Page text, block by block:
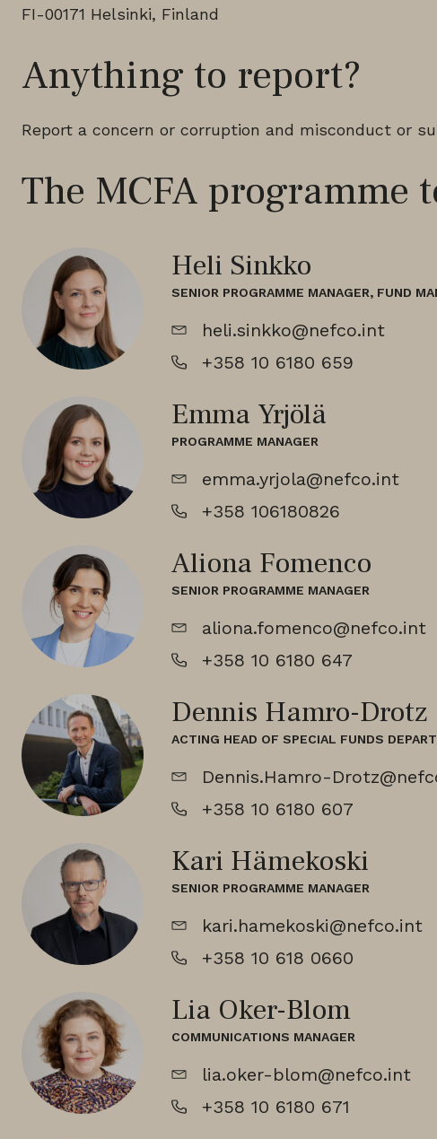
FI-00171 Helsinki, Finland
Anything to report?
Report a concern or corruption and misconduct or
The MCFA programme
Heli Sinkko
SENIOR PROGRAMME MANAGER, FUND
heli.sinkko@nefco.int
+358 10 6180 659
Emma Yrjölä
PROGRAMME MANAGER
emma.yrjola@nefco.int
+358 106180826
Aliona Fomenco
SENIOR PROGRAMME MANAGER
aliona.fomenco@nefco.int
+358 10 6180 647
Dennis Hamro-Drotz
ACTING HEAD OF SPECIAL FUNDS
Dennis.Hamro-
+358 10 6180 607
Kari Hämekoski
SENIOR PROGRAMME MANAGER
kari.hamekoski@nefco.int
+358 10 618 0660
Lia Oker-Blom
COMMUNICATIONS MANAGER
lia.oker-blom@nefco.int
+358 10 6180 671